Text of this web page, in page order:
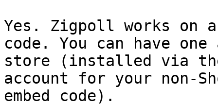
Yes. Zigpoll works on
code. You can have
store (installed via
account for your non-
embed code).